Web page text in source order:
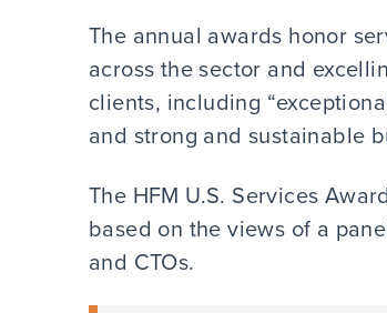
The annual awards honor
across the sector and
clients, including
and strong and sustainable
The HFM U.S. Services
based on the views of a
and CTOs.